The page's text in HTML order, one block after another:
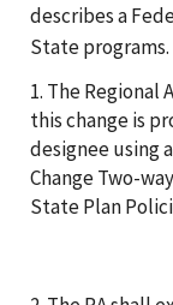
describes a
State programs.
1. The
this change is
designee using
Change Two-
State Plan